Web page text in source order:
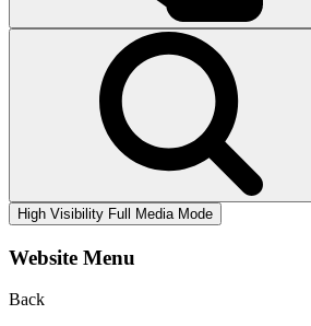
High Visibility Full Media Mode
Website Menu
Back